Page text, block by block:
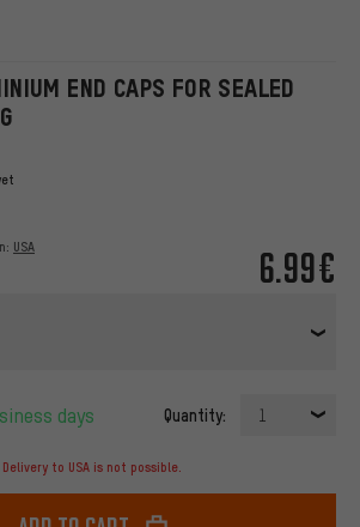
END CAPS FOR SEALED
6.99€
USA
days Quantity: 1
Delivery to USA is not possible.